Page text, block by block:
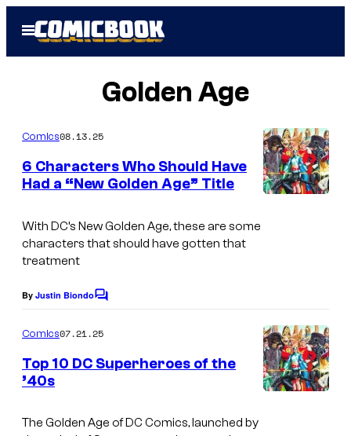
Open
Menu
Golden Age
C
r
e
d
Comics08.13.25
6 Characters Who Should Have
Had a “New Golden Age” Title
With DC’s New Golden Age, these are some
characters that should have gotten that
treatment
By Justin BiondoC
m
e
n
Comics07.21.25
Top 10 DC Superheroes of the
’40s
The Golden Age of DC Comics, launched by